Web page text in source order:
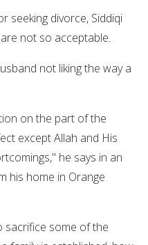
seeking divorce, Siddiqi
not so acceptable.
not liking the way a
on the part of the
except Allah and His
he says in an
his home in Orange
sacrifice some of the